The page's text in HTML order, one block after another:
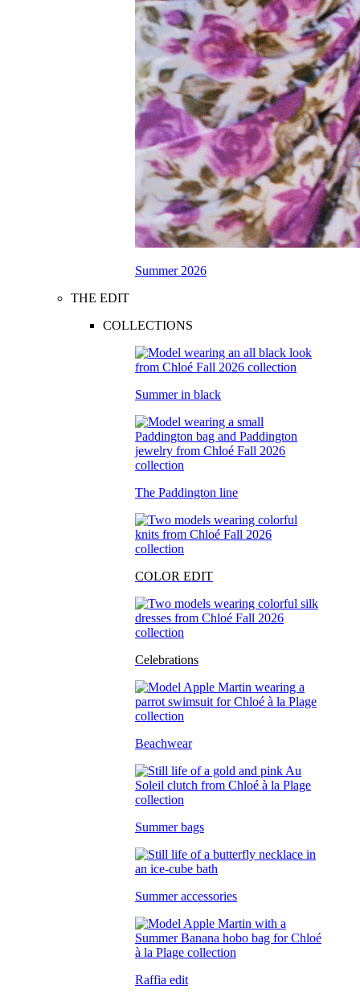
Summer 2026
THE EDIT
COLLECTIONS
Summer in black
The Paddington line
COLOR EDIT
Celebrations
Beachwear
Summer bags
Summer accessories
Raffia edit